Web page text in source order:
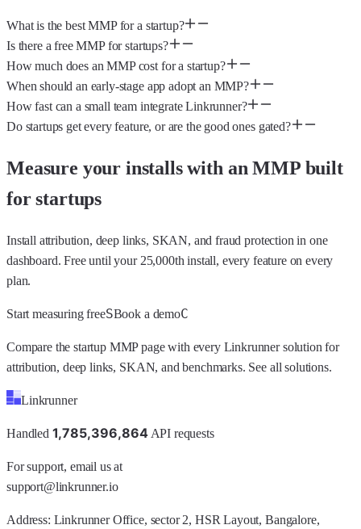
What is the best MMP for a startup?
Is there a free MMP for startups?
How much does an MMP cost for a startup?
When should an early-stage app adopt an MMP?
How fast can a small team integrate Linkrunner?
Do startups get every feature, or are the good ones gated?
Measure your installs with an MMP built
for startups
Install attribution, deep links, SKAN, and fraud protection in one
dashboard. Free until your 25,000th install, every feature on every
plan.
Start measuring freeSBook a demoC
Compare the startup MMP page with every Linkrunner solution for
attribution, deep links, SKAN, and benchmarks. See all solutions.
Linkrunner
Handled 1,785,396,864 API requests
For support, email us at
support@linkrunner.io
Address: Linkrunner Office, sector 2, HSR Layout, Bangalore,